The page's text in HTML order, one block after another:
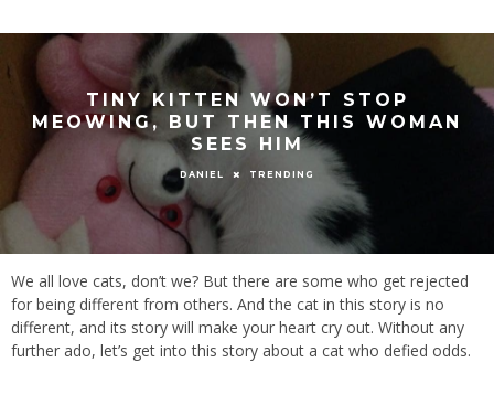
TINY KITTEN WON’T STOP
MEOWING, BUT THEN THIS WOMAN
SEES HIM
DANIEL TRENDING
We all love cats, don’t we? But there are some who get rejected
for being different from others. And the cat in this story is no
different, and its story will make your heart cry out. Without any
further ado, let’s get into this story about a cat who defied odds.